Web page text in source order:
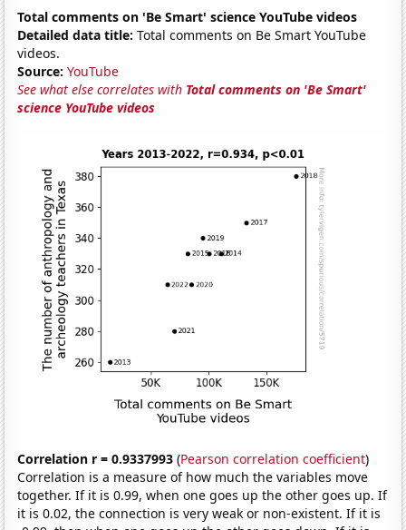
Total comments on 'Be Smart' science YouTube videos
Detailed data title: Total comments on Be Smart YouTube
videos.
Source: YouTube
See what else correlates with Total comments on 'Be Smart'
science YouTube videos
Correlation r = 0.9337993 (Pearson correlation coefficient)
Correlation is a measure of how much the variables move
together. If it is 0.99, when one goes up the other goes up. If
it is 0.02, the connection is very weak or non-existent. If it is